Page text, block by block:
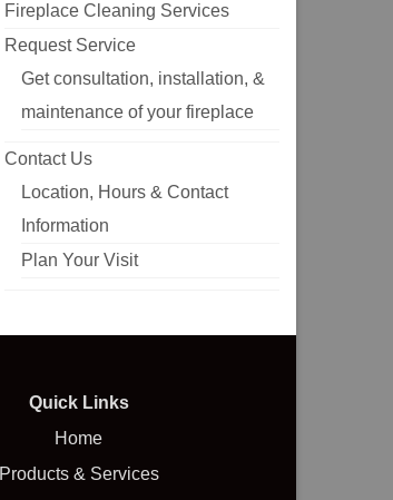
Fireplace Cleaning Services
Request Service
Get consultation, installation, &
maintenance of your fireplace
Contact Us
Location, Hours & Contact
Information
Plan Your Visit
Quick Links
Home
Products & Services